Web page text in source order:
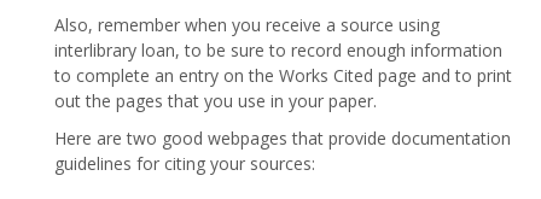
Also, remember when you receive a source using
interlibrary loan, to be sure to record enough information
to complete an entry on the Works Cited page and to print
out the pages that you use in your paper.
Here are two good webpages that provide documentation
guidelines for citing your sources: